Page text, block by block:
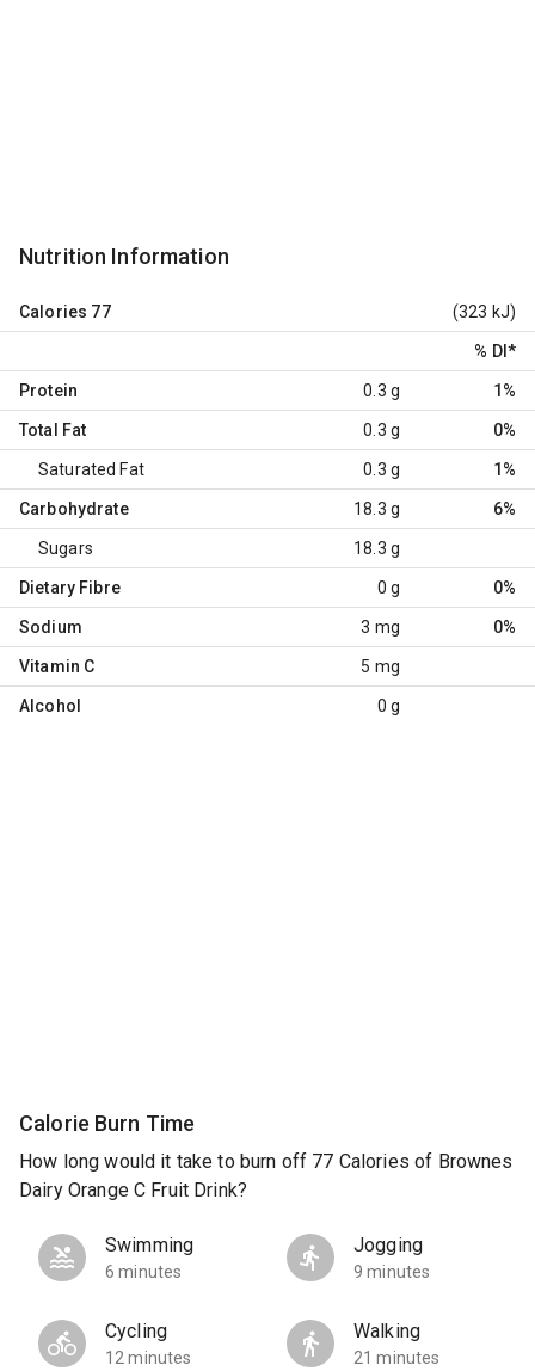
Nutrition Information
Calories 77 (323 kJ)
% DI *
Protein 0.3 g 1%
Total Fat 0.3 g 0%
Saturated Fat 0.3 g 1%
Carbohydrate 18.3 g 6%
Sugars 18.3 g
Dietary Fibre 0 g 0%
Sodium 3 mg 0%
Vitamin C 5 mg
Alcohol 0 g
Calorie Burn Time
How long would it take to burn off 77 Calories of Brownes
Dairy Orange C Fruit Drink?
Swimming
6 minutes
Jogging
9 minutes
Cycling
12 minutes
Walking
21 minutes